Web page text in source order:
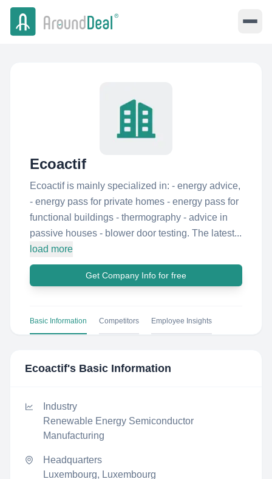
Ecoactif
Ecoactif is mainly specialized in: - energy advice,
- energy pass for private homes - energy pass for
functional buildings - thermography - advice in
passive houses - blower door testing. The latest...
load more
Get Company Info for free
Basic Information Competitors Employee Insights
Ecoactif's Basic Information
Industry
Renewable Energy Semiconductor
Manufacturing
Headquarters
Luxembourg, Luxembourg